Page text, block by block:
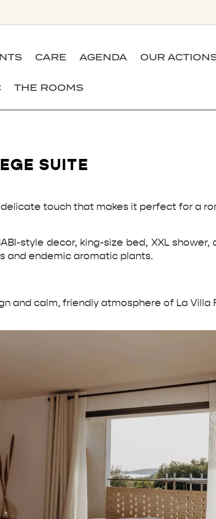
CARE AGENDA OUR
THE ROOMS
SUITE
touch that makes it perfect for a
style decor, king-size bed, XXL shower,
and endemic aromatic plants.
and calm, friendly atmosphere of La Villa